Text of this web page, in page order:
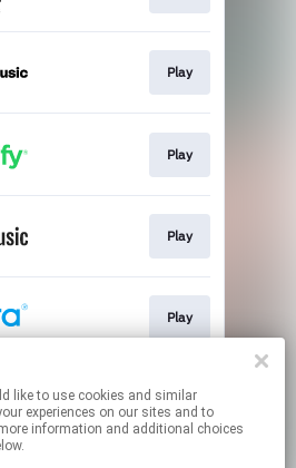
Play
Play
Play
Play
Play
experiences on our sites and to
information and additional choices